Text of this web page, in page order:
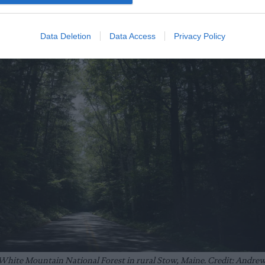
Data Deletion Data Access Privacy Policy
Mountain National Forest in rural Stow, Maine. Credit: